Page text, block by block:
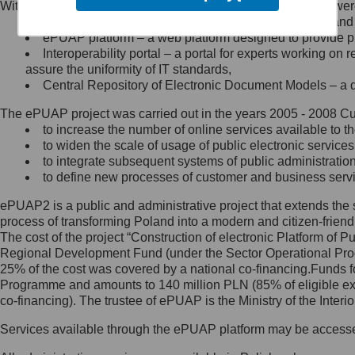
Minister Cyfryzacji.
się, wysyłając:
list na adres jego siedziby: Al.
Ujazdowskie 1/3, 00-583
Królewska 27, 00-060
Warszawa,
wiadomość e-mail na adres:
mc@mc.gov.pl
Jak skontaktować się z
Inspektorem Ochrony Danych
Administrator wyznaczył Inspektora
Ochrony Danych, z którym
skontaktujesz się, wysyłając:
list na adres: ul. Królewska 27,
Within the project, the following functionalities and services
Public services catalogue – a method of presenting
ePUAP platform – a web platform designed to provide
Interoperability portal – a portal for experts working
assure the uniformity of IT standards,
Central Repository of Electronic Document Models –
The ePUAP project was carried out in the years 2005 - 2008
to increase the number of online services available to
to widen the scale of usage of public electronic
to integrate subsequent systems of public
to define new processes of customer and business
ePUAP2 is a public and administrative project that extends
process of transforming Poland into a modern and citizen-
The cost of the project “Construction of electronic Platform of
Regional Development Fund (under the Sector Operational
25% of the cost was covered by a national co-
Programme and amounts to 140 million PLN (85% of eligible
co-financing). The trustee of ePUAP is the Ministry of the
Services available through the ePUAP platform may be